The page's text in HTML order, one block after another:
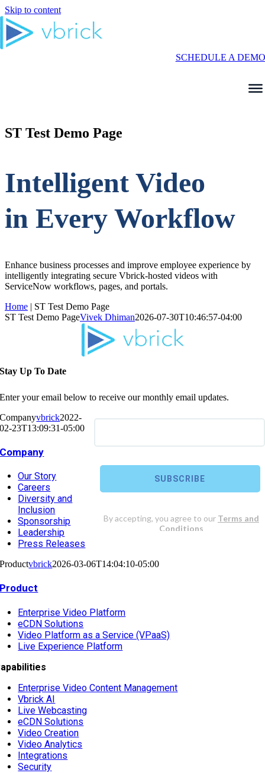
Skip to content
SCHEDULE A DEMO
ST Test Demo Page
Intelligent Video
in Every Workflow
Enhance business processes and improve employee experience by
intelligently integrating secure Vbrick-hosted videos with
ServiceNow workflows, pages, and portals.
Home | ST Test Demo Page
ST Test Demo PageVivek Dhiman2026-07-30T10:46:57-04:00
Stay Up To Date
Enter your email below to receive our monthly email updates.
Companyvbrick2022-
02-23T13:09:31-05:00
Company
Our Story
Careers
Diversity and
Inclusion
Sponsorship
Leadership
Press Releases
Productvbrick2026-03-06T14:04:10-05:00
Product
Enterprise Video Platform
eCDN Solutions
Video Platform as a Service (VPaaS)
Live Experience Platform
Enterprise Video Content Management
Vbrick AI
Live Webcasting
eCDN Solutions
Video Creation
Video Analytics
Integrations
Security